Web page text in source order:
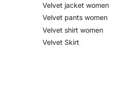
Velvet jacket women
Velvet pants women
Velvet shirt women
Velvet Skirt